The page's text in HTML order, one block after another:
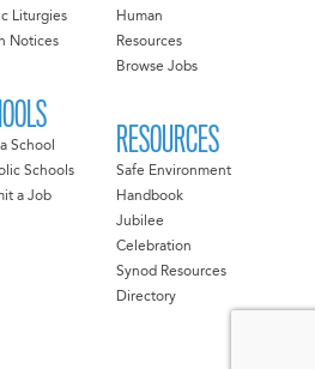
Liturgies
Notices
School
Schools
a Job
Human
Resources
Browse Jobs
RESOURCES
Safe Environment
Handbook
Jubilee
Celebration
Synod Resources
Directory